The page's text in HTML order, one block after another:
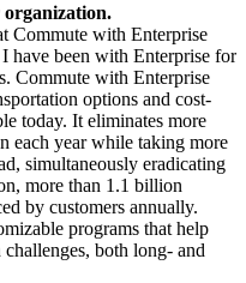
organization.
Commute with Enterprise
have been with Enterprise for
Commute with Enterprise
options and cost-
today. It eliminates more
each year while taking more
simultaneously eradicating
more than 1.1 billion
by customers annually.
programs that help
both long- and